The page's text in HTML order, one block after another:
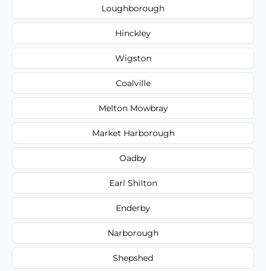
Loughborough
Hinckley
Wigston
Coalville
Melton Mowbray
Market Harborough
Oadby
Earl Shilton
Enderby
Narborough
Shepshed